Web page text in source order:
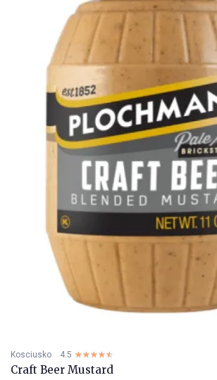
Kosciusko 4.5 ☆☆☆☆☆
★★★★★
Craft Beer Mustard